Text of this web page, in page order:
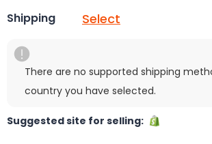
Shipping Select
There are no supported shipping
country you have selected.
Suggested site for selling: